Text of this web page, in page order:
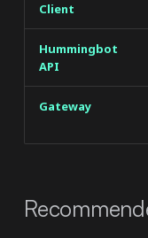
Client
Hummingbot
API
Gateway